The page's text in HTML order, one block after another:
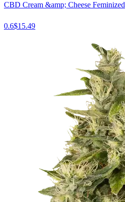
CBD Cream &amp; Cheese Feminized
0.6$15.49